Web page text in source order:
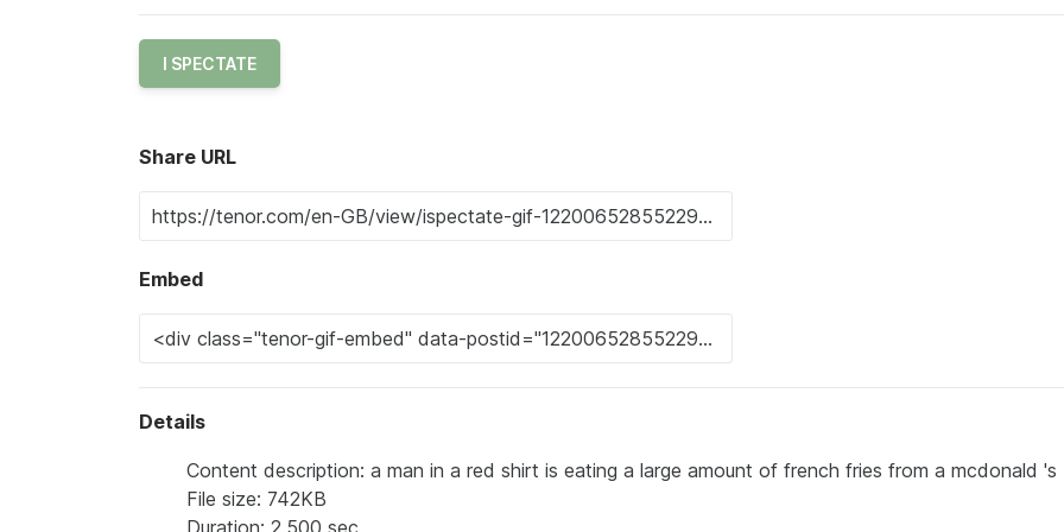
I SPECTATE
Share URL
Embed
Details
Content description: a man in a red shirt is eating a large amount of french fries from a mcdonald
File size: 742KB